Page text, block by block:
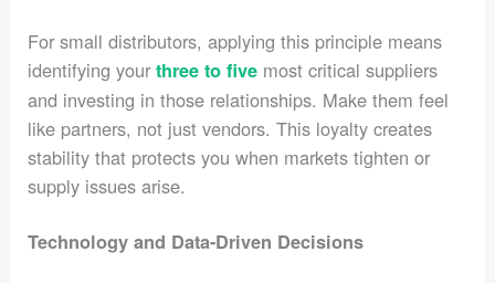
For small distributors, applying this principle means
identifying yourthree to five most critical suppliers
and investing in those relationships. Make them feel
like partners, not just vendors. This loyalty creates
stability that protects you when markets tighten or
supply issues arise.
Technology and Data-Driven Decisions